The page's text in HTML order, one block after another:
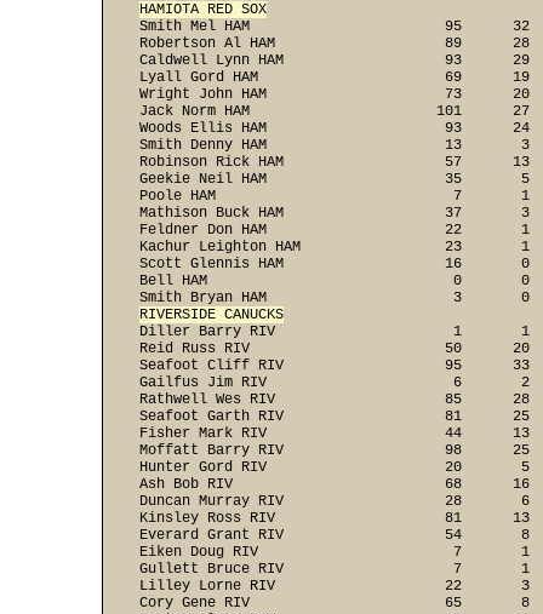
HAMIOTA RED SOX
Smith Mel HAM                       95
Robertson Al HAM                    89
Caldwell Lynn HAM                   93
Lyall Gord HAM                      69
Wright John HAM                     73
Jack Norm HAM                      101
Woods Ellis HAM                     93
Smith Denny HAM                     13
Robinson Rick HAM                   57
Geekie Neil HAM                     35
Poole HAM                            7
Mathison Buck HAM                   37
Feldner Don HAM                     22
Kachur Leighton HAM                 23
Scott Glennis HAM                   16
Bell HAM                             0
RIVERSIDE CANUCKS
Diller Barry RIV                     1       1
Reid Russ RIV                       50
Seafoot Cliff RIV                   95
Gailfus Jim RIV                      6
Rathwell Wes RIV                    85
Seafoot Garth RIV                   81
Fisher Mark RIV                     44
Moffatt Barry RIV                   98
Hunter Gord RIV                     20
Ash Bob RIV                         68
Duncan Murray RIV                   28
Kinsley Ross RIV                    81
Everard Grant RIV                   54
Eiken Doug RIV                       7
Gullett Bruce RIV                    7
Lilley Lorne RIV                    22
Cory Gene RIV                       65